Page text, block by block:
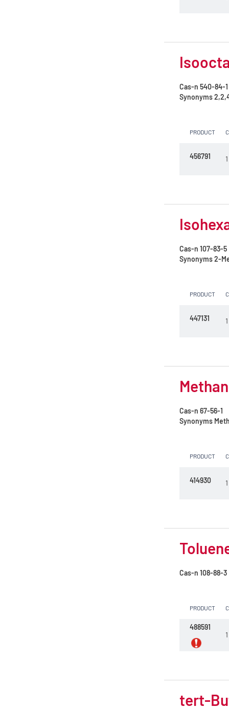
Cas-n 540-84-1
Synonyms
PRODUCT
456791
Cas-n 107-83-5
Synonyms2-
PRODUCT
447131
Cas-n 67-56-1
Synonyms
PRODUCT
414930
Cas-n 108-88-3
PRODUCT
488591
tert-